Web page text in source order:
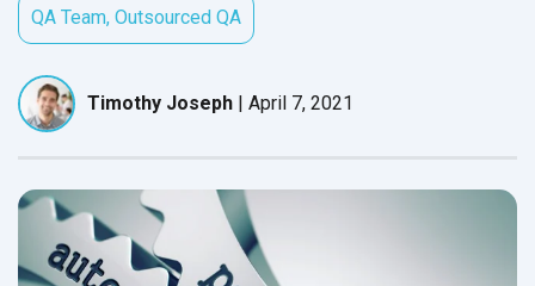
QA Team, Outsourced QA
Timothy Joseph | April 7, 2021